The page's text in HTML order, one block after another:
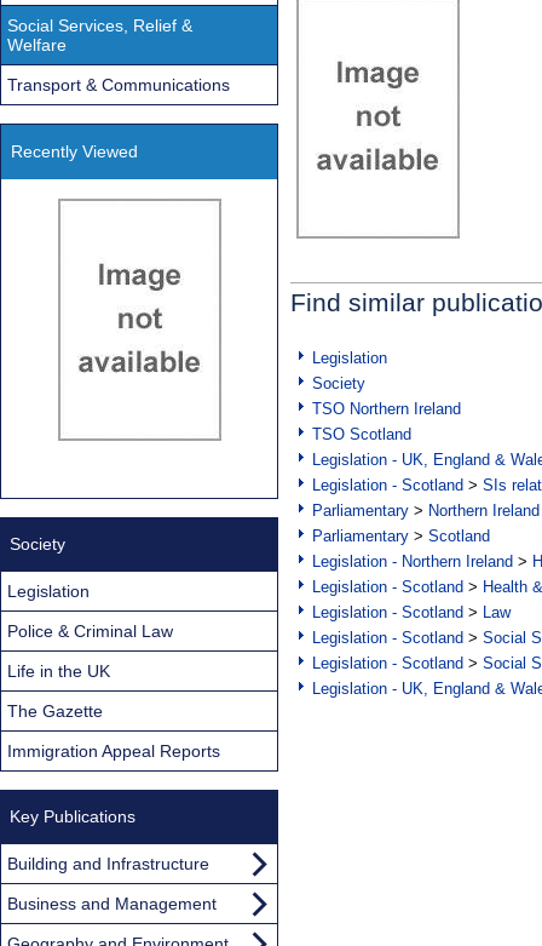
Find similar
Legislation
Society
TSO Northern Ireland
TSO Scotland
Legislation - UK, England &
Legislation - Scotland > SIs
Parliamentary > Northern Ireland
Parliamentary > Scotland
Legislation - Northern Ireland >
Legislation - Scotland > Health
Legislation - Scotland > Law
Legislation - Scotland > Social
Legislation - Scotland > Social
Legislation - UK, England &
Social Services, Relief &
Welfare
Transport & Communications
Recently Viewed
Society
Legislation
Police & Criminal Law
Life in the UK
The Gazette
Immigration Appeal Reports
Key Publications
Building and Infrastructure
Business and Management